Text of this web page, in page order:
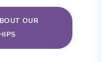
OUR